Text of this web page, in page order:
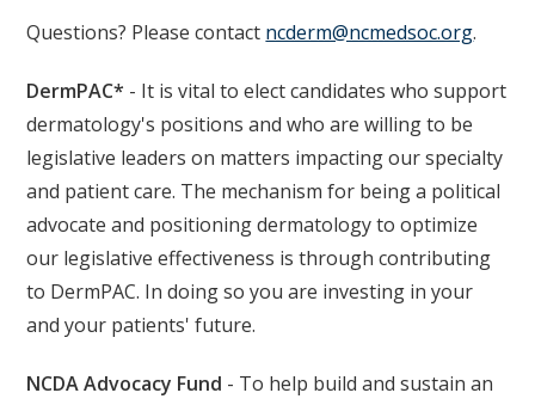
Questions? Please contact ncderm@ncmedsoc.org.
DermPAC* - It is vital to elect candidates who support
dermatology's positions and who are willing to be
legislative leaders on matters impacting our specialty
and patient care. The mechanism for being a political
advocate and positioning dermatology to optimize
our legislative effectiveness is through contributing
to DermPAC. In doing so you are investing in your
and your patients' future.
NCDA Advocacy Fund - To help build and sustain an